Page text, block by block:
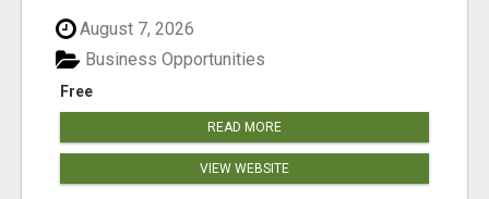
August 7, 2026
Free
Business Opportunities
READ MORE
VIEW WEBSITE